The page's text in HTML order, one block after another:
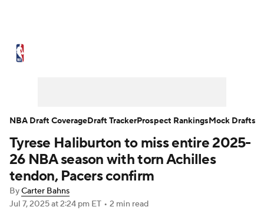
NBA Draft Video Injuries
Transactions Players Power Rankings
NBA Betting NBA Shop
Tyrese Haliburton to miss entire 2025-
26 NBA season with torn Achilles
tendon, Pacers confirm
ByCarter Bahns
Jul 7, 2025at 2:24 pm ET • 2 min read
NBA Draft CoverageDraft TrackerProspect RankingsMock Drafts